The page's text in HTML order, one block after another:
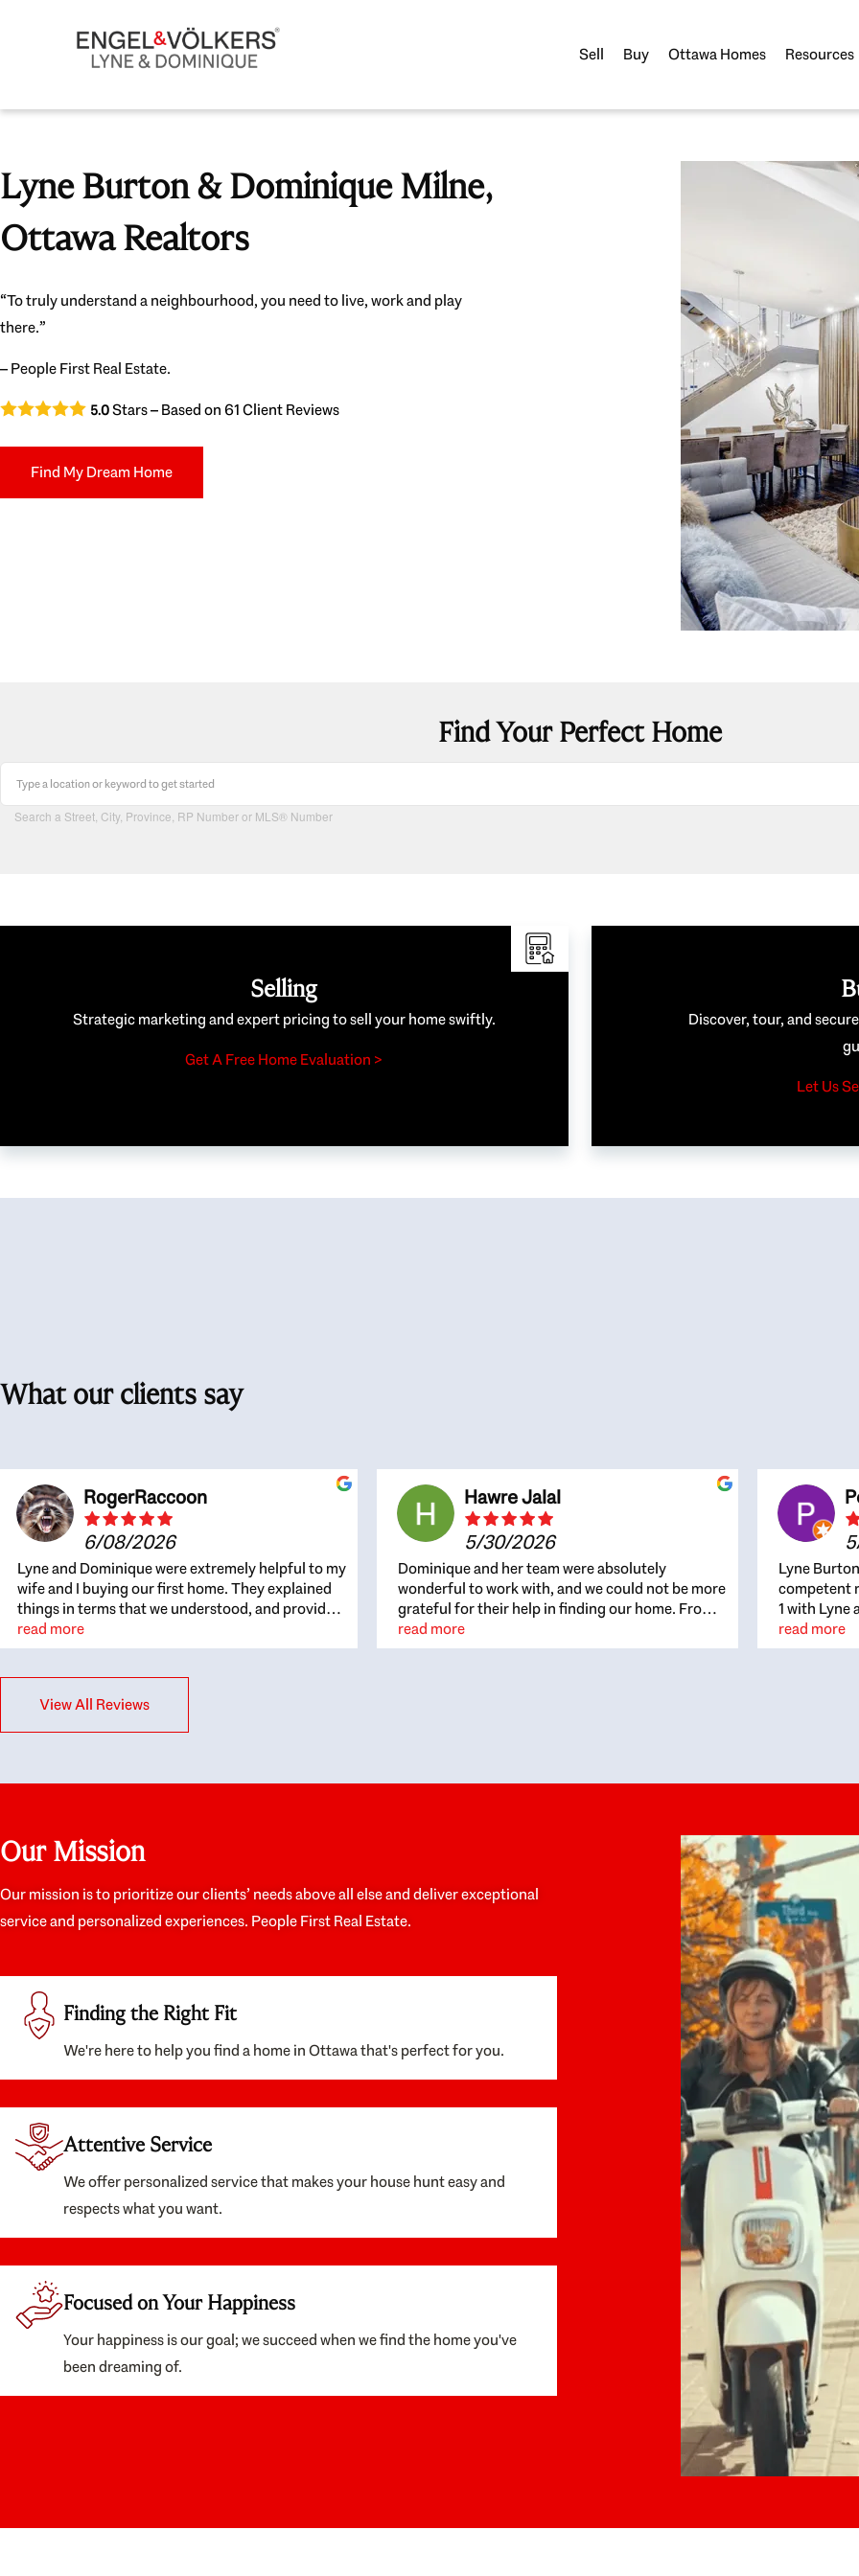
Sell Buy Ottawa Homes Resources
Lyne Burton & Dominique Milne,
Ottawa Realtors
“To truly understand a neighbourhood, you need to live, work and play
there.”
– People First Real Estate.
5.0Stars – Based on61Client Reviews
Find My Dream Home
Find Your Perfect Home
Search a Street, City, Province, RP Number or MLS® Number
Selling
Strategic marketing and expert pricing to sell your home swiftly.
Get A Free Home Evaluation >
Discover, tour, and
Let Us
What our clients say
RogerRaccoon
6/08/2026
Lyne and Dominique were extremely helpful to my
wife and I buying our first home. They explained
things in terms that we understood, and provided
great recommendations. The whole process
became easier once we agreed to work with them.
for honest feedback on properties, it really felt
like they had our interests at heart; they didn’t
we’d truly be happy with. It felt as if our struggle
they were very knowledgeable about the old core
preferences seriously. I would highly recommend
them to anyone looking to buy a home.
read more
Hawre Jalal
5/30/2026
Dominique and her team were absolutely
wonderful to work with, and we could not be more
grateful for their help in finding our home. From
the beginning, Dominique was patient,
thoughtful, and genuinely focused on our
along the way. By the time closing day arrived,
appreciative of Dominique and her team and
would enthusiastically recommend them to
anyone looking for a realtor who will truly work
with you to find your home.
read more
Lyne
competent
1 with Lyne
outcome.
with
read more
View All Reviews
Our Mission
Our mission is to prioritize our clients’ needs above all else and deliver exceptional
service and personalized experiences. People First Real Estate.
Finding the Right Fit
We're here to help you find a home in Ottawa that's perfect for you.
Attentive Service
We offer personalized service that makes your house hunt easy and
respects what you want.
Focused on Your Happiness
Your happiness is our goal; we succeed when we find the home you've
been dreaming of.